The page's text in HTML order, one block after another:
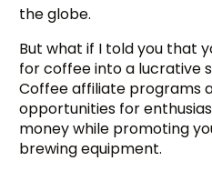
the globe.
But what if I told you that
for coffee into a lucrative
Coffee affiliate programs
opportunities for
money while promoting
brewing equipment.